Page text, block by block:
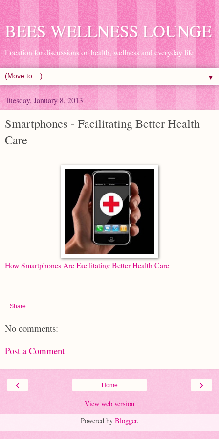
BEES WELLNESS LOUNGE
Location for discussions on health, wellness and everyday life
▼
Tuesday, January 8, 2013
Smartphones - Facilitating Better Health
Care
How Smartphones Are Facilitating Better Health Care
Share
No comments:
Post a Comment
‹ ›
Home
View web version
Powered by Blogger.